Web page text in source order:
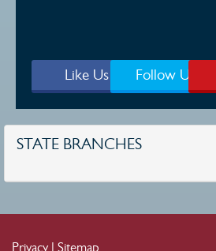
Like Us Follow Us
STATE BRANCHES
Privacy | Sitemap